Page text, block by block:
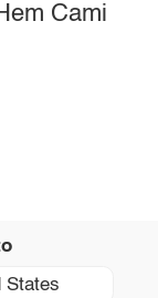
Cami
States